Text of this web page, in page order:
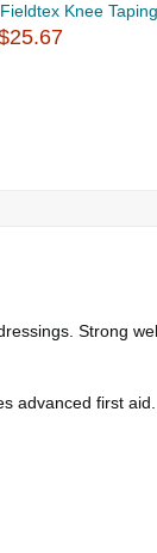
Fieldtex Knee
Strong
advanced first aid.